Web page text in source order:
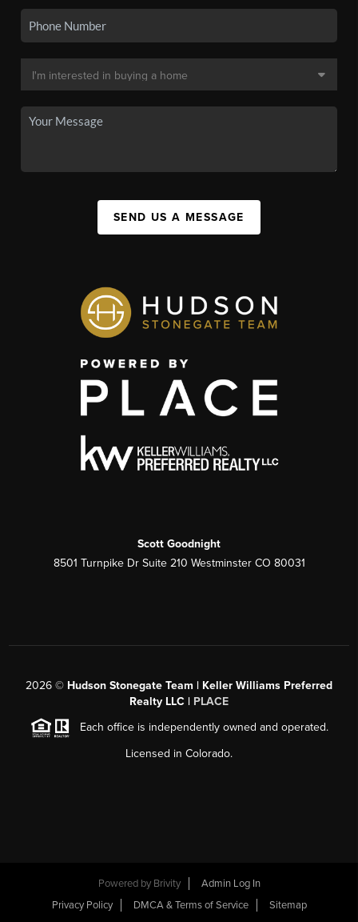
SEND US A MESSAGE
Scott Goodnight
8501 Turnpike Dr Suite 210 Westminster CO 80031
2026 © Hudson Stonegate Team | Keller Williams Preferred
Realty LLC | PLACE
Each office is independently owned and operated.
Licensed in Colorado.
Powered by Brivity
Admin Log In
Privacy Policy
DMCA & Terms of Service Sitemap